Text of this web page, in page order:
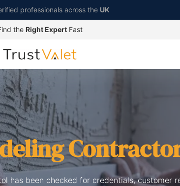
professionals across the UK
the Right ExpertFast
has been checked for credentials, customer